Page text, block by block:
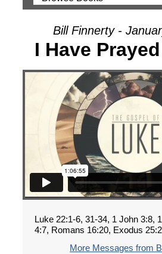
Bill Finnerty -
I Have
Luke 22:1-6, 31-34, 1 John 3:8,
4:7, Romans 16:20, Exodus 25:2
More Messages from